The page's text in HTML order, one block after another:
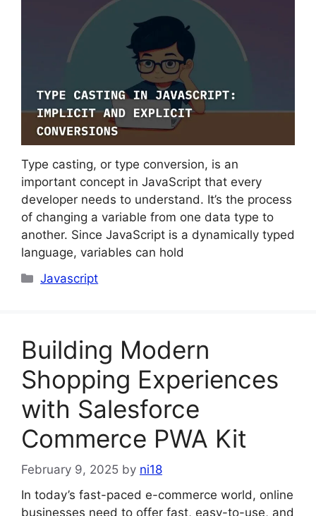
Type casting, or type conversion, is an
important concept in JavaScript that every
developer needs to understand. It’s the process
of changing a variable from one data type to
another. Since JavaScript is a dynamically typed
language, variables can hold
Categories
Javascript
Building Modern
Shopping Experiences
with Salesforce
Commerce PWA Kit
February 9, 2025 by ni18
In today’s fast-paced e-commerce world, online
businesses need to offer fast, easy-to-use, and